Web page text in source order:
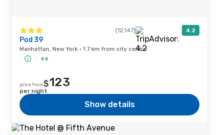
(12,147) 4.2
Pod 39
Manhattan, New York · 1.7 km from city centre
price from$123
per night
Show details